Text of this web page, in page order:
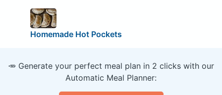
Homemade Hot Pockets
🥕 Generate your perfect meal plan in 2 clicks with our
Automatic Meal Planner: